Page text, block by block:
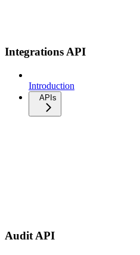
Integrations API
Introduction
APIs
Audit API